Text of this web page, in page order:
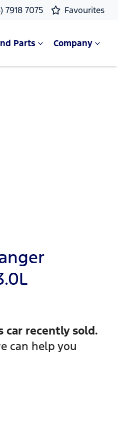
7918 7075 Favourites
Parts Company
car recently sold.
can help you